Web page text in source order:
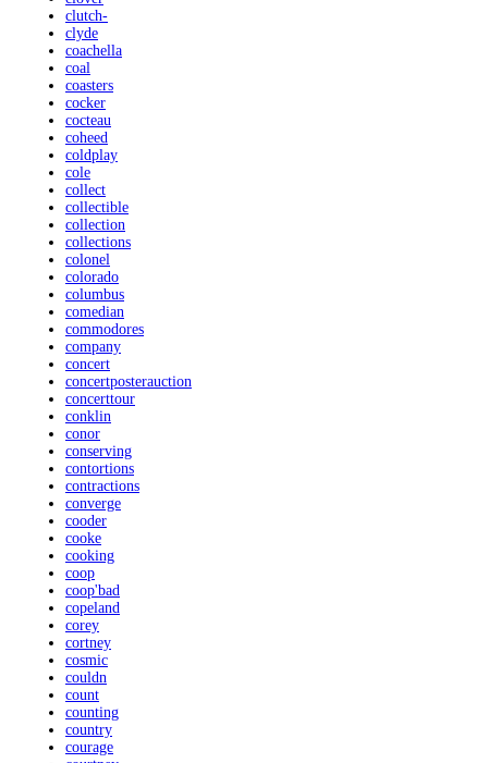
clutch-
clyde
coachella
coal
coasters
cocker
cocteau
coheed
coldplay
cole
collect
collectible
collection
collections
colonel
colorado
columbus
comedian
commodores
company
concert
concertposterauction
concerttour
conklin
conor
conserving
contortions
contractions
converge
cooder
cooke
cooking
coop
coop'bad
copeland
corey
cortney
cosmic
couldn
count
counting
country
courage